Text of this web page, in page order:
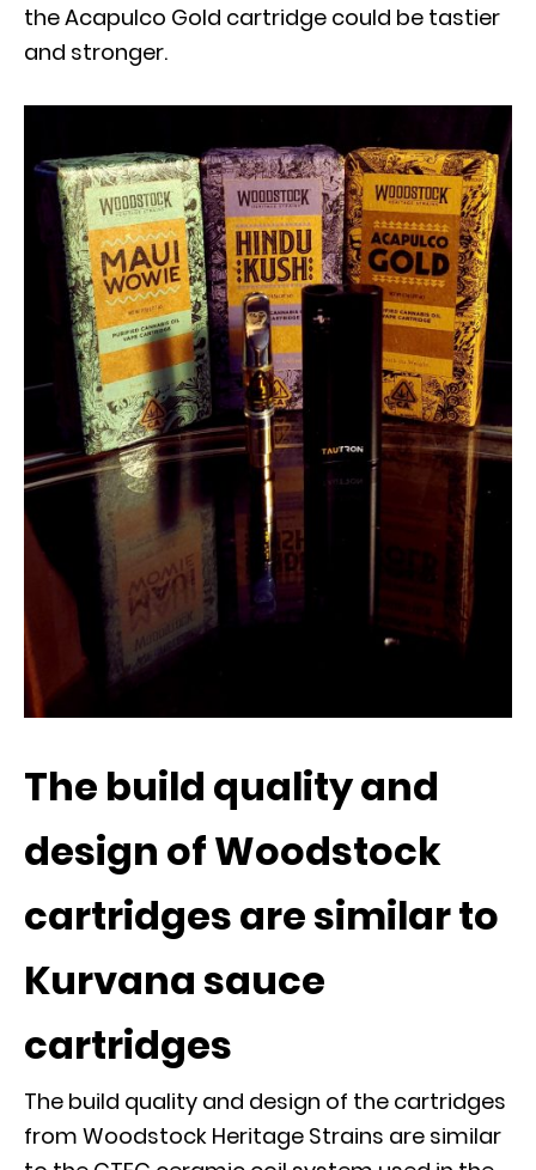
the Acapulco Gold cartridge could be tastier
and stronger.
The build quality and
design of Woodstock
cartridges are similar to
Kurvana sauce
cartridges
The build quality and design of the cartridges
from Woodstock Heritage Strains are similar